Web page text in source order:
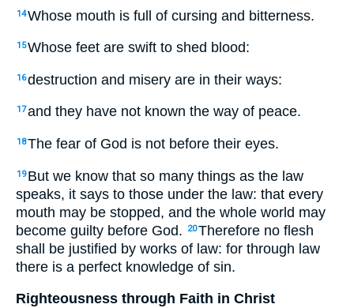
14Whose mouth is full of cursing and bitterness.
15Whose feet are swift to shed blood:
16destruction and misery are in their ways:
17and they have not known the way of peace.
18The fear of God is not before their eyes.
19 But we know that so many things as the law
speaks, it says to those under the law: that every
mouth may be stopped, and the whole world may
become guilty before God.
20Therefore no flesh
shall be justified by works of law: for through law
there is a perfect knowledge of sin.
Righteousness through Faith in Christ